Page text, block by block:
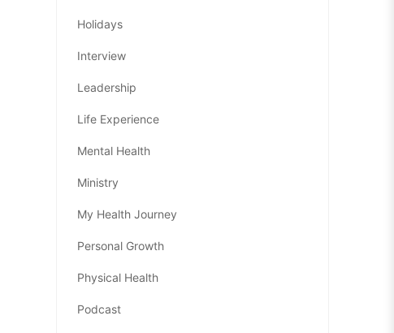
Holidays
Interview
Leadership
Life Experience
Mental Health
Ministry
My Health Journey
Personal Growth
Physical Health
Podcast